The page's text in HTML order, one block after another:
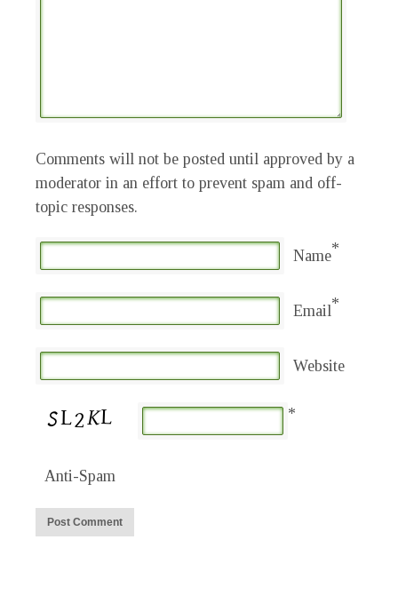
Comments will not be posted until approved by a
moderator in an effort to prevent spam and off-
topic responses.
Name*
Email*
Website
Anti-Spam
*